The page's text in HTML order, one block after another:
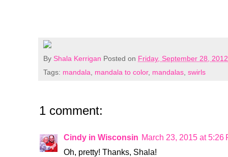
By Shala Kerrigan Posted on Friday, September 28, 2012
Tags: mandala, mandala to color, mandalas, swirls
1 comment:
Cindy in Wisconsin March 23, 2015 at 5:26
Oh, pretty! Thanks, Shala!